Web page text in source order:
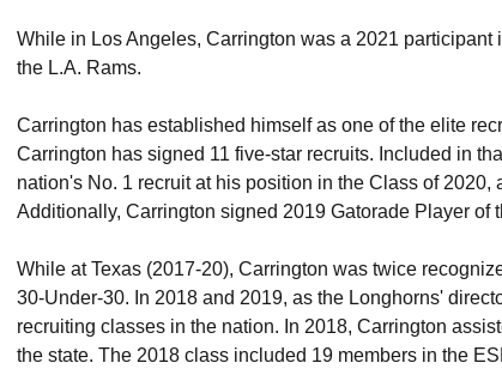
While in Los Angeles, Carrington was a 2021
the L.A. Rams.
Carrington has established himself as one of the elite
Carrington has signed 11 five-star recruits. Included in
nation's No. 1 recruit at his position in the Class of
Additionally, Carrington signed 2019 Gatorade Player of
While at Texas (2017-20), Carrington was twice
30-Under-30. In 2018 and 2019, as the Longhorns'
recruiting classes in the nation. In 2018, Carrington
the state. The 2018 class included 19 members in the